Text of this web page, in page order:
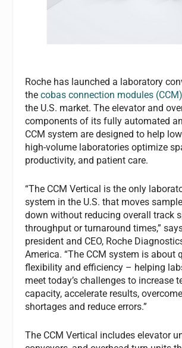
Roche has launched a laboratory
thecobas connection modules
the U.S. market. The elevator and
components of its fully automated
CCM system are designed to help
high-volume laboratories optimize
productivity, and patient care.
“The CCM Vertical is the only
system in the U.S. that moves
down without reducing overall track
throughput or turnaround times,”
president and CEO, Roche
America. “The CCM system is about
flexibility and efficiency – helping
meet today’s challenges to increase
capacity, accelerate results,
shortages and reduce errors.”
The CCM Vertical includes elevator